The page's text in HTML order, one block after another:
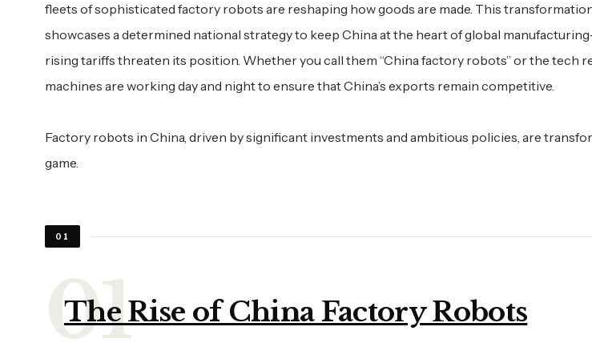
fleets of sophisticated factory robots are reshaping how goods are made. This
showcases a determined national strategy to keep China at the heart of global
rising tariffs threaten its position. Whether you call them “China factory robots” or the tech
machines are working day and night to ensure that China’s exports remain competitive.
Factory robots in China, driven by significant investments and ambitious policies, are
game.
01
The Rise of China Factory Robots